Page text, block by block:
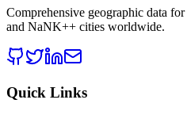
Comprehensive geographic data for
and NaNK++ cities worldwide.
Quick Links